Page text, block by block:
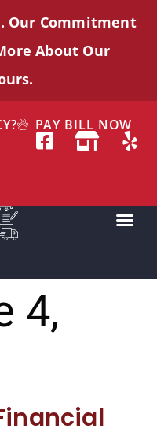
Our Commitment
About Our
PAY BILL NOW
4,